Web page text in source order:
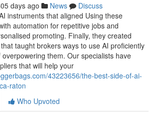
days ago News
Discuss
instruments that aligned Using these
automation for repetitive jobs and
promoting. Finally, they created
taught brokers ways to use AI proficiently
them. Our specialists have
that will help your
43223656/the-best-side-of-ai-
raton
Who Upvoted